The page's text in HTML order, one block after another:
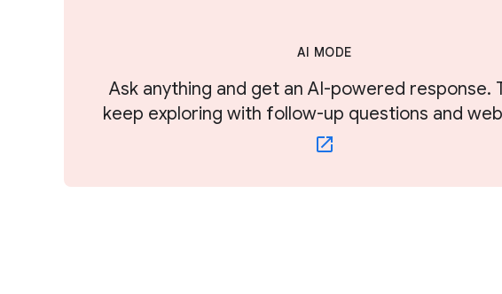
AI MODE
Ask anything and get an AI-powered response.
keep exploring with follow-up questions and